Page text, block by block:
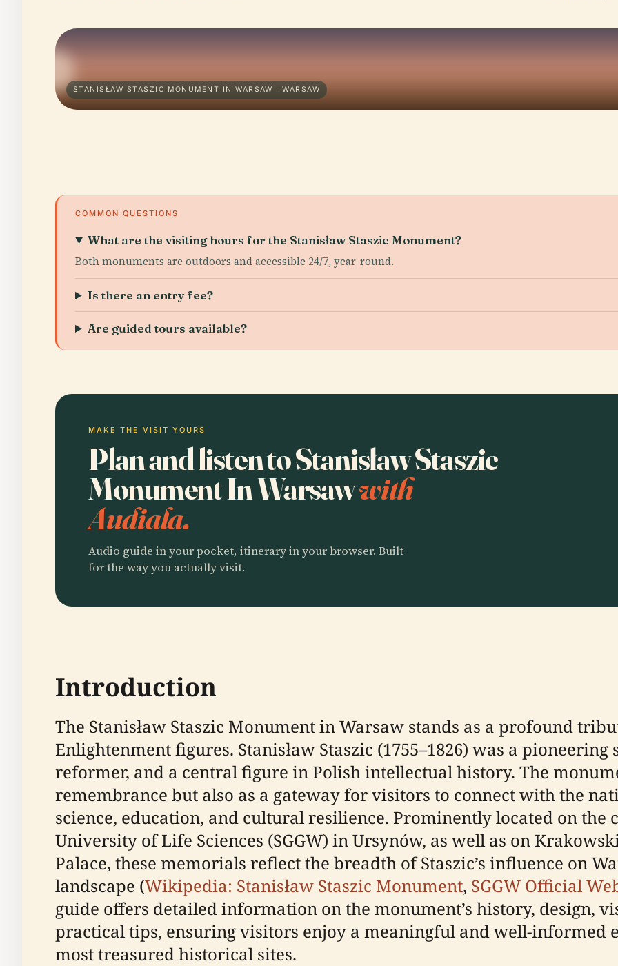
STANISŁAW STASZIC MONUMENT IN WARSAW · WARSAW
COMMON QUESTIONS
What are the visiting hours for the Stanisław Staszic Monument?
Both monuments are outdoors and accessible 24/7, year-round.
Is there an entry fee?
Are guided tours available?
MAKE THE VISIT YOURS
Plan and listen to Stanisław Staszic
Monument In Warsawwith
Audiala.
Audio guide in your pocket, itinerary in your browser. Built
for the way you actually visit.
Introduction
The Stanisław Staszic Monument in Warsaw stands as a profound
Enlightenment figures. Stanisław Staszic (1755–1826) was a
reformer, and a central figure in Polish intellectual history. The
remembrance but also as a gateway for visitors to connect with the
science, education, and cultural resilience. Prominently located on the
University of Life Sciences (SGGW) in Ursynów, as well as on
Palace, these memorials reflect the breadth of Staszic’s influence on
landscape (Wikipedia: Stanisław Staszic Monument, SGGW Official
guide offers detailed information on the monument’s history, design,
practical tips, ensuring visitors enjoy a meaningful and well-informed
most treasured historical sites.